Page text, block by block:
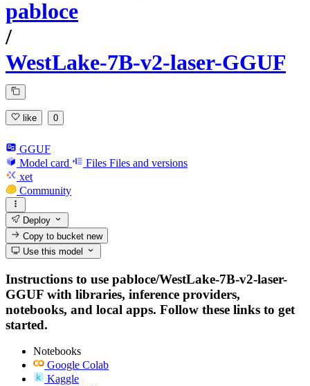
pabloce
/
WestLake-7B-v2-laser-GGUF
like 0
GGUF
Model card
Files Files and versions
xet
Community
Deploy
Copy to bucketnew
Use this model
Instructions to use pabloce/WestLake-7B-v2-laser-
GGUF with libraries, inference providers,
notebooks, and local apps. Follow these links to get
started.
Notebooks
Google Colab
Kaggle